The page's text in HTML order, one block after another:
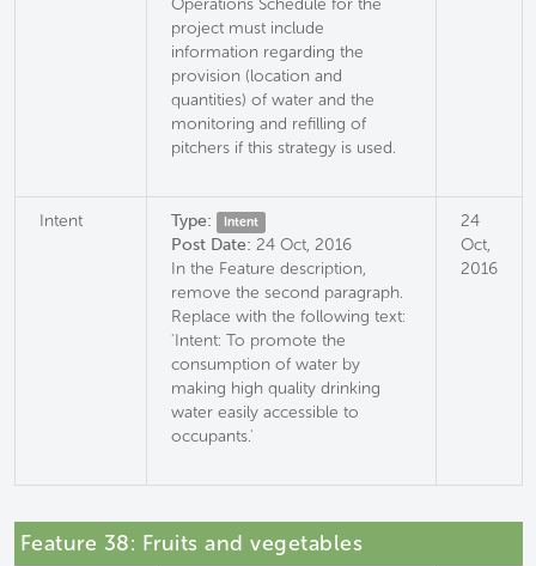
Operations Schedule for the
project must include
information regarding the
provision (location and
quantities) of water and the
monitoring and refilling of
pitchers if this strategy is used.
Intent Type: Intent
Post Date: 24 Oct, 2016
In the Feature description,
remove the second paragraph.
Replace with the following text:
'Intent: To promote the
consumption of water by
making high quality drinking
water easily accessible to
occupants.'
24
Oct,
2016
Feature 38: Fruits and vegetables